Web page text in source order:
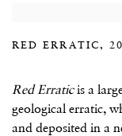
RED ERRATIC,
Red Erraticis a
geological erratic,
and deposited in a